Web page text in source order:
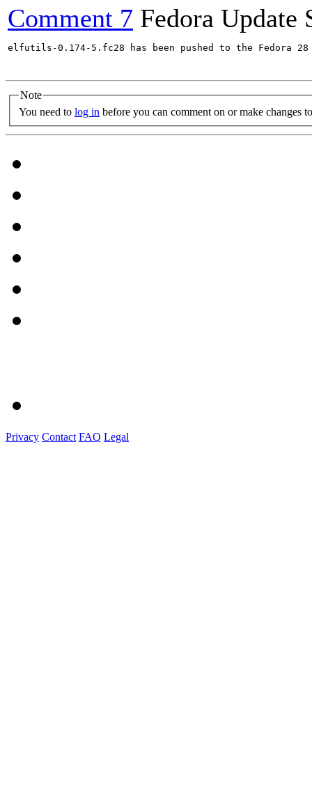
Comment 7 Fedora Update
elfutils-0.174-5.fc28 has been pushed to the
Note
You need to log in before you can comment on or make changes
Privacy Contact FAQ Legal